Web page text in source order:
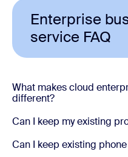
Enterprise
service FAQ
What makes cloud
different?
Can I keep my existing
Can I keep existing